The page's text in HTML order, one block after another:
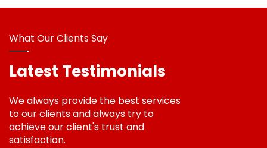
What Our Clients Say
Latest Testimonials
We always provide the best services
to our clients and always try to
achieve our client's trust and
satisfaction.